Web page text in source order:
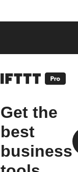
Get the
best
business